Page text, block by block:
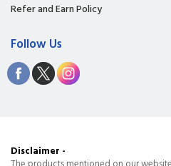
Refer and Earn Policy
Follow Us
Disclaimer -